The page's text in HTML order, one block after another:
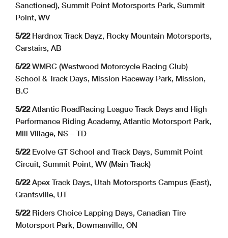
Sanctioned), Summit Point Motorsports Park, Summit
Point, WV
5/22Hardnox Track Dayz, Rocky Mountain Motorsports,
Carstairs, AB
5/22WMRC (Westwood Motorcycle Racing Club)
School & Track Days, Mission Raceway Park, Mission,
B.C
5/22Atlantic RoadRacing League Track Days and High
Performance Riding Academy, Atlantic Motorsport Park,
Mill Village, NS – TD
5/22Evolve GT School and Track Days, Summit Point
Circuit, Summit Point, WV (Main Track)
5/22Apex Track Days, Utah Motorsports Campus (East),
Grantsville, UT
5/22Riders Choice Lapping Days, Canadian Tire
Motorsport Park, Bowmanville, ON